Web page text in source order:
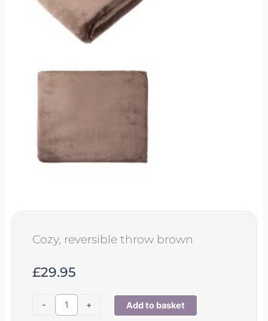
Cozy, reversible throw brown
£29.95
-
reversible
+ Add to basket